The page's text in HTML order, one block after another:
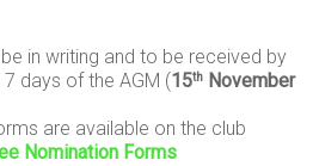
in writing and to be received by
days of the AGM (15th November
are available on the club
Nomination Forms